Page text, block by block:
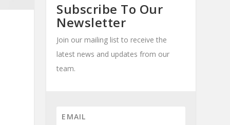
Subscribe To Our
Newsletter
Join our mailing list to receive the
latest news and updates from our
team.